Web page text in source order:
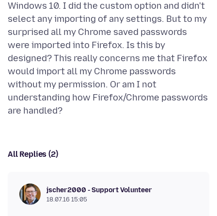
Windows 10. I did the custom option and didn't
select any importing of any settings. But to my
surprised all my Chrome saved passwords
were imported into Firefox. Is this by
designed? This really concerns me that Firefox
would import all my Chrome passwords
without my permission. Or am I not
understanding how Firefox/Chrome passwords
All Replies (2)
jscher2000 - Support Volunteer
18.07.16 15:05